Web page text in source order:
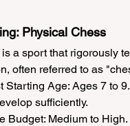
Physical Chess
a sport that rigorously
often referred to as
Starting Age: Ages 7 to
sufficiently.
Budget: Medium to